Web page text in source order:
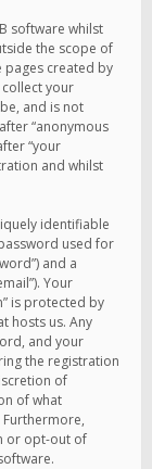
software whilst
the scope of
pages created by
collect your
and is not
“anonymous
“your
and whilst
identifiable
used for
and a
Your
is protected by
hosts us. Any
and your
the registration
of
of what
or opt-out of